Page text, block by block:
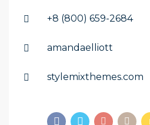
+8 (800) 659-2684
amandaelliott
stylemixthemes.com